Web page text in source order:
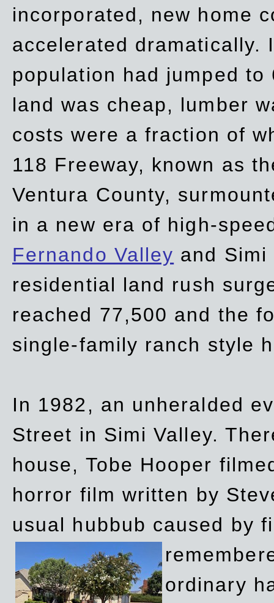
incorporated, new home
accelerated dramatically.
population had jumped to
land was cheap, lumber
costs were a fraction of
118 Freeway, known as
Ventura County,
in a new era of high-
Fernando Valley and Simi
residential land rush
reached 77,500 and the
single-family ranch style
In 1982, an unheralded
Street in Simi Valley.
house, Tobe Hooper
horror film written by
usual hubbub caused by
ordinary